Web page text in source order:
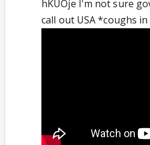
hKUOje I'm not sure
call out USA *coughs in